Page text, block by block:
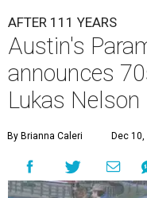
AFTER 111 YEARS
Austin's
announces
Lukas Nelson
By Brianna Caleri Dec